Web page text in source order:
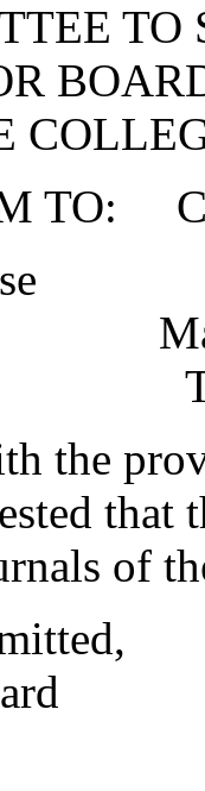
TO
TO:
the
of